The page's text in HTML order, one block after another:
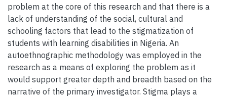
problem at the core of this research and that there is a
lack of understanding of the social, cultural and
schooling factors that lead to the stigmatization of
students with learning disabilities in Nigeria. An
autoethnographic methodology was employed in the
research as a means of exploring the problem as it
would support greater depth and breadth based on the
narrative of the primary investigator. Stigma plays a